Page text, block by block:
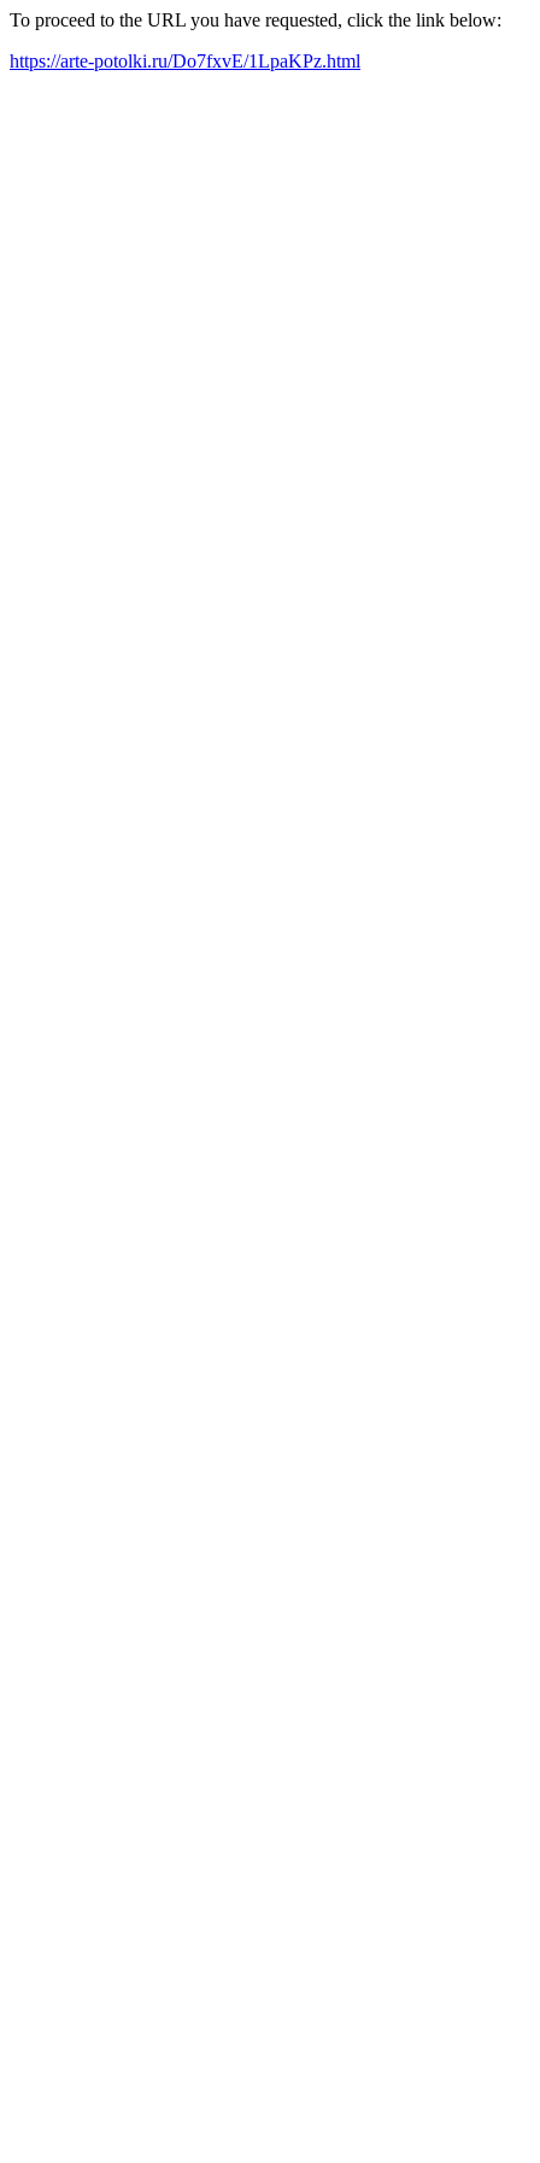
To proceed to the URL you have requested, click the link below:
https://arte-potolki.ru/Do7fxvE/1LpaKPz.html